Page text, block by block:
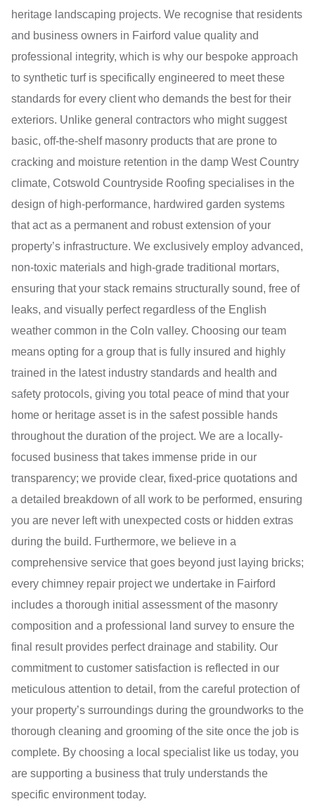
heritage landscaping projects. We recognise that residents
and business owners in Fairford value quality and
professional integrity, which is why our bespoke approach
to synthetic turf is specifically engineered to meet these
standards for every client who demands the best for their
exteriors. Unlike general contractors who might suggest
basic, off-the-shelf masonry products that are prone to
cracking and moisture retention in the damp West Country
climate, Cotswold Countryside Roofing specialises in the
design of high-performance, hardwired garden systems
that act as a permanent and robust extension of your
property’s infrastructure. We exclusively employ advanced,
non-toxic materials and high-grade traditional mortars,
ensuring that your stack remains structurally sound, free of
leaks, and visually perfect regardless of the English
weather common in the Coln valley. Choosing our team
means opting for a group that is fully insured and highly
trained in the latest industry standards and health and
safety protocols, giving you total peace of mind that your
home or heritage asset is in the safest possible hands
throughout the duration of the project. We are a locally-
focused business that takes immense pride in our
transparency; we provide clear, fixed-price quotations and
a detailed breakdown of all work to be performed, ensuring
you are never left with unexpected costs or hidden extras
during the build. Furthermore, we believe in a
comprehensive service that goes beyond just laying bricks;
every chimney repair project we undertake in Fairford
includes a thorough initial assessment of the masonry
composition and a professional land survey to ensure the
final result provides perfect drainage and stability. Our
commitment to customer satisfaction is reflected in our
meticulous attention to detail, from the careful protection of
your property’s surroundings during the groundworks to the
thorough cleaning and grooming of the site once the job is
complete. By choosing a local specialist like us today, you
are supporting a business that truly understands the
specific environment today.